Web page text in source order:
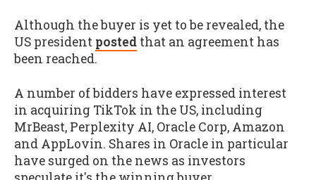
Although the buyer is yet to be revealed, the
US president posted that an agreement has
been reached.
A number of bidders have expressed interest
in acquiring TikTok in the US, including
MrBeast, Perplexity AI, Oracle Corp, Amazon
and AppLovin. Shares in Oracle in particular
have surged on the news as investors